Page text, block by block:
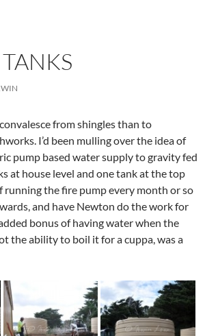
from shingles than to
I’d been mulling over the idea of
pump based water supply to gravity fed
at house level and one tank at the top
running the fire pump every month or so
and have Newton do the work for
bonus of having water when the
the ability to boil it for a cuppa, was a